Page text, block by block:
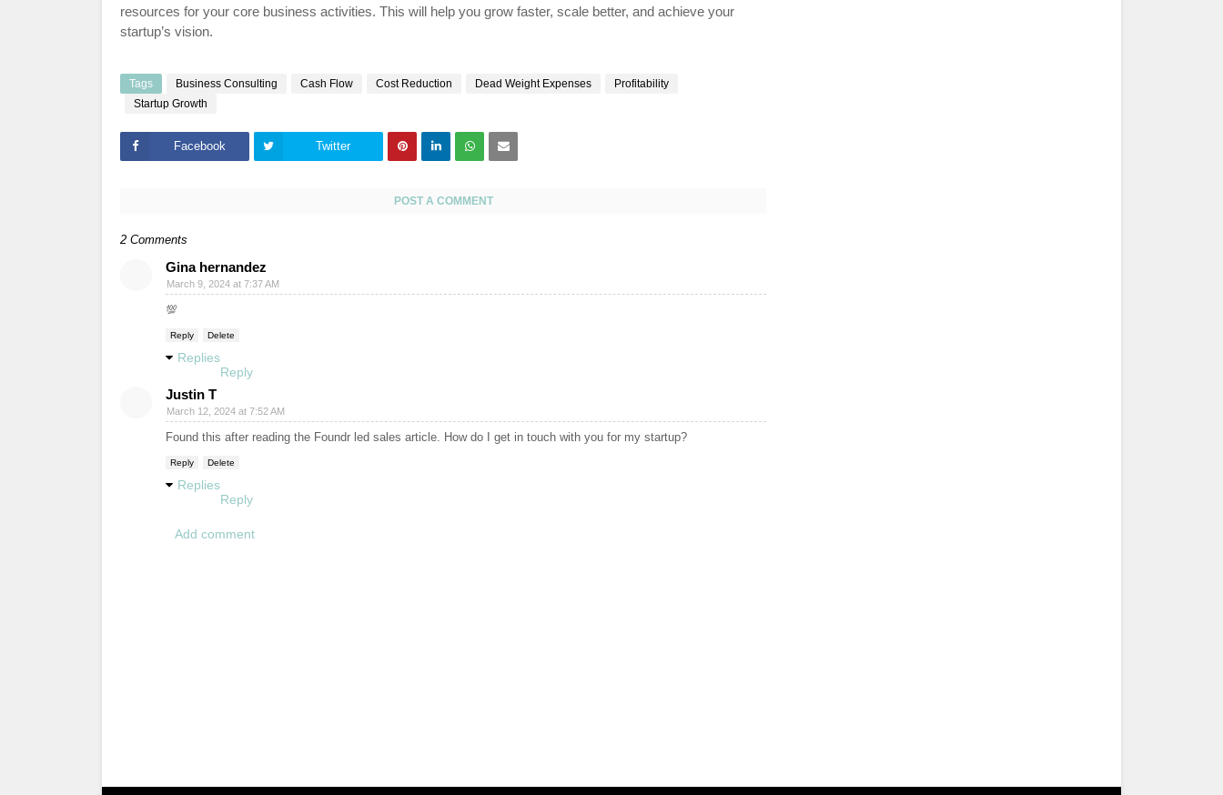
resources for your core business activities. This will help you grow faster, scale better, and achieve your
startup’s vision.
Tags Business Consulting Cash Flow Cost Reduction Dead Weight Expenses
Profitability
Startup Growth
Facebook Twitter
POST A COMMENT
2 Comments
Gina hernandez
March 9, 2024 at 7:37 AM
💯
Reply Delete
Replies
Reply
Justin T
March 12, 2024 at 7:52 AM
Found this after reading the Foundr led sales article. How do I get in touch with you for my startup?
Reply Delete
Replies
Reply
Add comment